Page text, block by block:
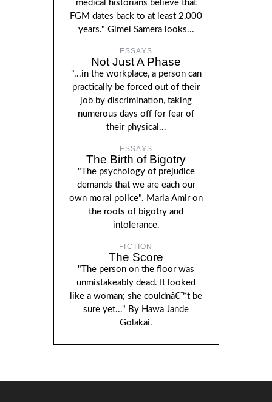
medical historians believe that
FGM dates back to at least 2,000
years." Gimel Samera looks...
ESSAYS
Not Just A Phase
"...in the workplace, a person can
practically be forced out of their
job by discrimination, taking
numerous days off for fear of
their physical...
ESSAYS
The Birth of Bigotry
"The psychology of prejudice
demands that we are each our
own moral police". Maria Amir on
the roots of bigotry and
intolerance.
FICTION
The Score
"The person on the floor was
unmistakeably dead. It looked
like a woman; she couldnâ€™t be
sure yet..." By Hawa Jande
Golakai.